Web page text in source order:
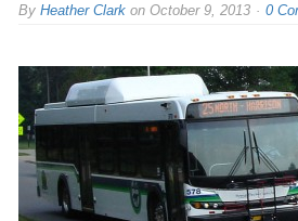
By Heather Clarkon October 9, 2013 0